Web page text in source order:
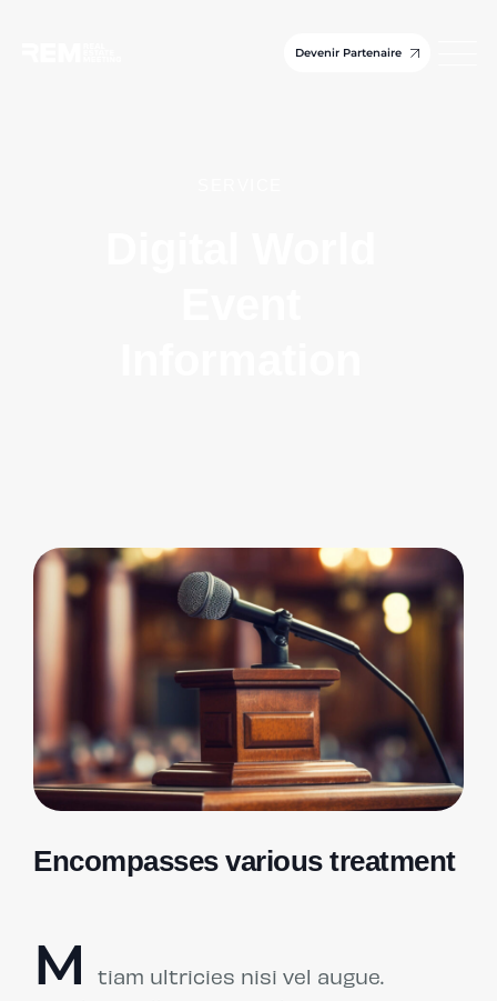
Devenir Partenaire
Encompasses various treatment
M
tiam ultricies nisi vel augue.